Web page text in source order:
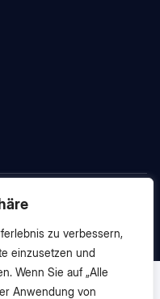
zu verbessern,
einzusetzen und
Wenn Sie auf „Alle
Anwendung von
GmbH
( German)